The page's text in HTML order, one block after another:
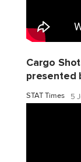
Cargo
presented
STAT Times 5